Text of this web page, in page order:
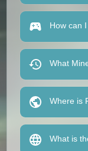
How can
What
Where is
What is